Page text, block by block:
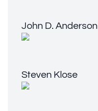
John D. Anderson
Steven Klose